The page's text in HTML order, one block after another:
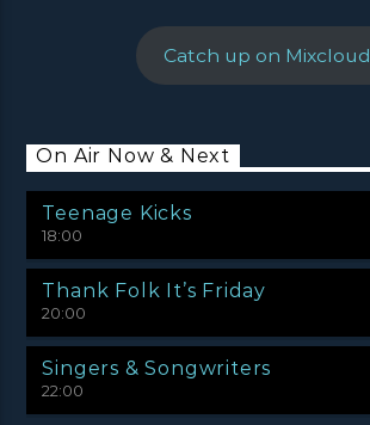
Catch up on Mixcloud
On Air Now & Next
Teenage Kicks
18:00
Thank Folk It’s Friday
20:00
Singers & Songwriters
22:00